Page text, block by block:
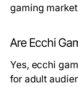
gaming
Are Ecchi
Yes, ecchi
for adult